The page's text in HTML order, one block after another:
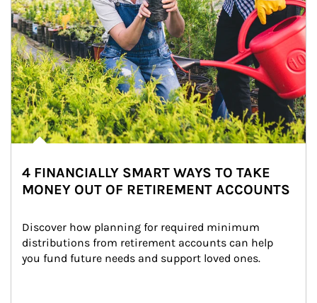
4 FINANCIALLY SMART WAYS TO TAKE
MONEY OUT OF RETIREMENT ACCOUNTS
Discover how planning for required minimum
distributions from retirement accounts can help
you fund future needs and support loved ones.